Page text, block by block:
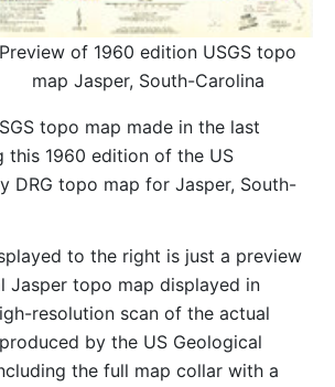
Preview of 1960 edition USGS topo
map Jasper, South-Carolina
topo map made in the last
this 1960 edition of the US
DRG topo map for Jasper, South-
to the right is just a preview
Jasper topo map displayed in
resolution scan of the actual
by the US Geological
the full map collar with a